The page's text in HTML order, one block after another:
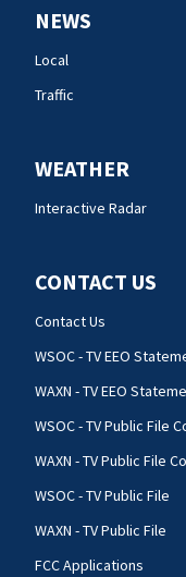
NEWS
Local
Traffic
WEATHER
Interactive Radar
CONTACT US
Contact Us
WSOC - TV EEO
WAXN - TV EEO
WSOC - TV Public File
WAXN - TV Public File
WSOC - TV Public File
WAXN - TV Public File
FCC Applications